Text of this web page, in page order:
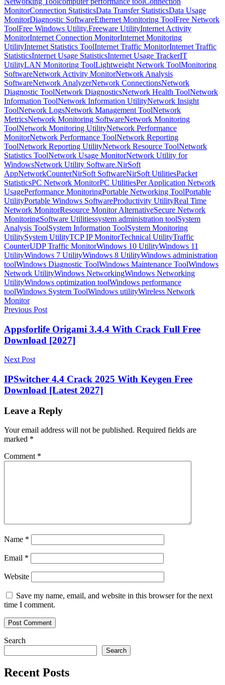
MonitorConnection StatisticsData Transfer StatisticsData Usage
MonitorDiagnostic SoftwareEthernet Monitoring ToolFree Network
ToolFree Windows Utility.Freeware UtilityInternet Activity
MonitorInternet Connection MonitorInternet Monitoring
UtilityInternet Statistics ToolInternet Traffic MonitorInternet Traffic
StatisticsInternet Usage StatisticsInternet Usage TrackerIT
UtilityLAN Monitoring ToolLightweight Network ToolMonitoring
SoftwareNetwork Activity MonitorNetwork Analysis
SoftwareNetwork AnalyzerNetwork ConnectionsNetwork
Diagnostic ToolNetwork DiagnosticsNetwork Health ToolNetwork
Information ToolNetwork Information UtilityNetwork Insight
ToolNetwork LogsNetwork Management ToolNetwork
MetricsNetwork Monitoring SoftwareNetwork Monitoring
ToolNetwork Monitoring UtilityNetwork Performance
MonitorNetwork Performance ToolNetwork Reporting
ToolNetwork Reporting UtilityNetwork Resource ToolNetwork
Statistics ToolNetwork Usage MonitorNetwork Utility for
WindowsNetwork Utility Software.NirSoft
AppNetworkCounterNirSoft SoftwareNirSoft UtilitiesPacket
StatisticsPC Network MonitorPC UtilitiesPer Application Network
UsagePerformance MonitoringPortable Networking ToolPortable
UtilityPortable Windows SoftwareProductivity UtilityReal Time
Network MonitorResource Monitor AlternativeSecure Network
MonitoringSoftware Utilitiessystem administration toolSystem
Analysis ToolSystem Information ToolSystem Monitoring
UtilitySystem UtilityTCP IP MonitorTechnical UtilityTraffic
CounterUDP Traffic MonitorWindows 10 UtilityWindows 11
UtilityWindows 7 UtilityWindows 8 UtilityWindows administration
toolWindows Diagnostic ToolWindows Maintenance ToolWindows
Network UtilityWindows NetworkingWindows Networking
UtilityWindows optimization toolWindows performance
toolWindows System ToolWindows utilityWireless Network
Monitor
Post
navigation
Previous Post
Appsforlife Origami 3.4.4 With Crack Full Free
Download [2027]
Next Post
IPSwitcher 4.4 Crack 2025 With Keygen Free
Download [Latest 2027]
Leave a Reply
Your email address will not be published. Required fields are
marked *
Comment *
Name *
Email *
Website
Save my name, email, and website in this browser for the next
time I comment.
Search
Search
Recent Posts